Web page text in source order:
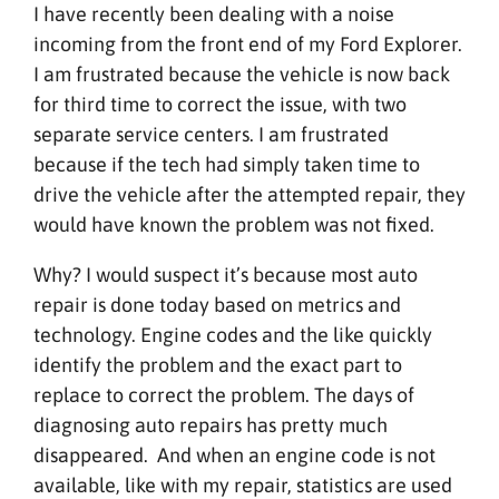
I have recently been dealing with a noise
incoming from the front end of my Ford Explorer.
I am frustrated because the vehicle is now back
for third time to correct the issue, with two
separate service centers. I am frustrated
because if the tech had simply taken time to
drive the vehicle after the attempted repair, they
would have known the problem was not fixed.
Why? I would suspect it’s because most auto
repair is done today based on metrics and
technology. Engine codes and the like quickly
identify the problem and the exact part to
replace to correct the problem. The days of
diagnosing auto repairs has pretty much
disappeared. And when an engine code is not
available, like with my repair, statistics are used